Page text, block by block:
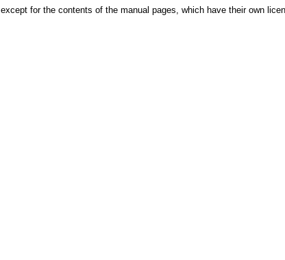
for the contents of the manual pages, which have their own